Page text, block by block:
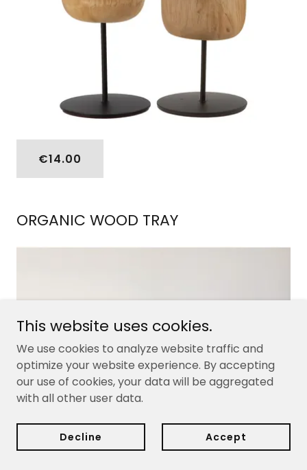
€14.00
ORGANIC WOOD TRAY
This website uses cookies.
We use cookies to analyze website traffic and
optimize your website experience. By accepting
our use of cookies, your data will be aggregated
with all other user data.
Decline Accept